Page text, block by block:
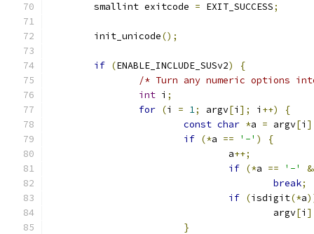
	smallint exitcode
= EXIT_SUCCESS;
	init_unicode
();
if (ENABLE_INCLUDE_SUSv2)
{
/* Turn any numeric options
int i ;
for (i = 1; argv[i ]; i ++)
{
const char *a = argv[i
if (*a == '-' )
{
				a
++;
if (*a == '-'
break;
if (isdigit(*a
					argv
[i ]
}